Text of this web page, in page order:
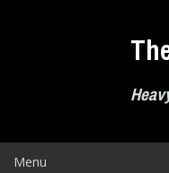
Menu